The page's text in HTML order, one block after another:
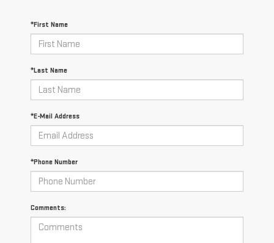
*First Name
*Last Name
*E-Mail Address
*Phone Number
Comments: